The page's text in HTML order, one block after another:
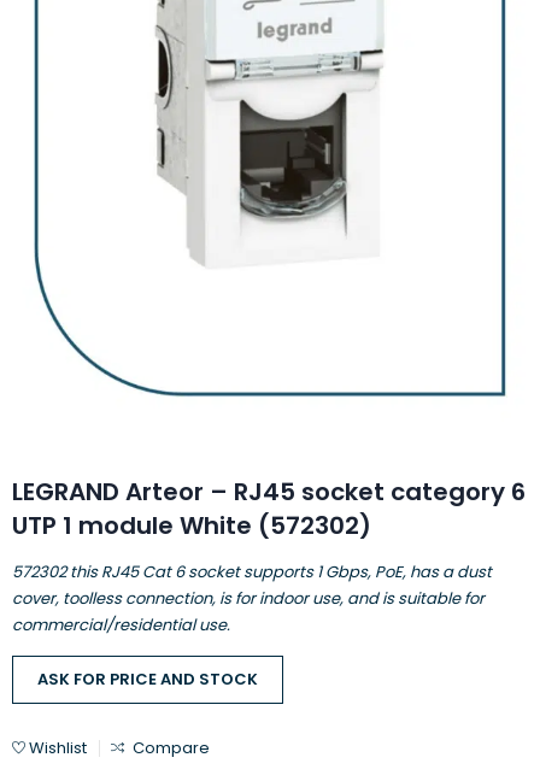
LEGRAND Arteor – RJ45 socket category 6
UTP 1 module White (572302)
572302 this RJ45 Cat 6 socket supports 1 Gbps, PoE, has a dust
cover, toolless connection, is for indoor use, and is suitable for
commercial/residential use.
ASK FOR PRICE AND STOCK
Wishlist Compare